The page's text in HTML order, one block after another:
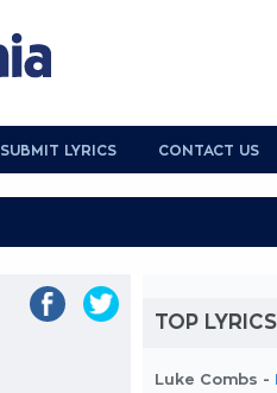
SUBMIT LYRICS CONTACT US
TOP LYRICS
Luke Combs -